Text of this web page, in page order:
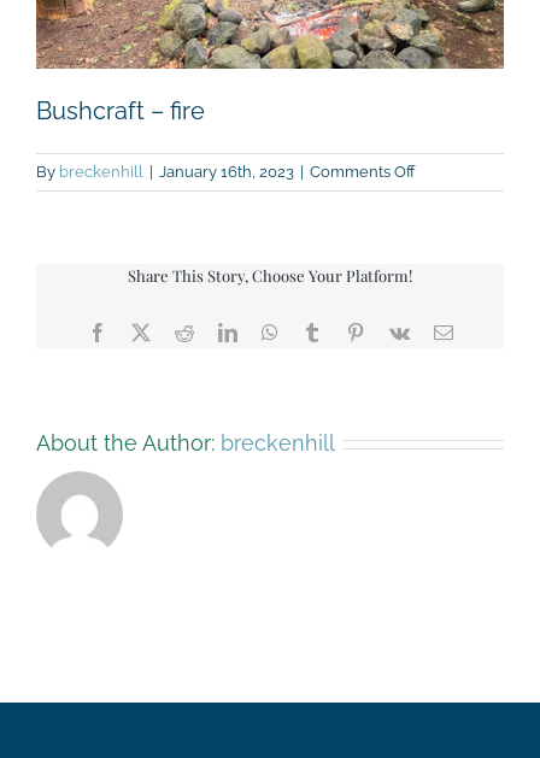
Bushcraft – fire
By breckenhill January 16th, 2023 Comments Offon
Bushcraft
Share This Story, Choose Your Platform!
Facebook
X RedditLinkedInWhatsApp
TumblrPinterest
Vk Email
About the Author: breckenhill